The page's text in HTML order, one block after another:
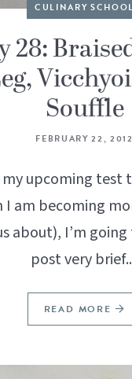
CULINARY SCHOOL
28:
Souffle
FEBRUARY 22, 2012
upcoming test
I am becoming
about), I’m
post very
READ MORE